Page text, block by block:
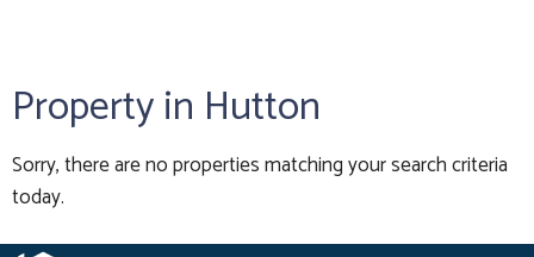
Property in Hutton
Sorry, there are no properties matching your search criteria
today.